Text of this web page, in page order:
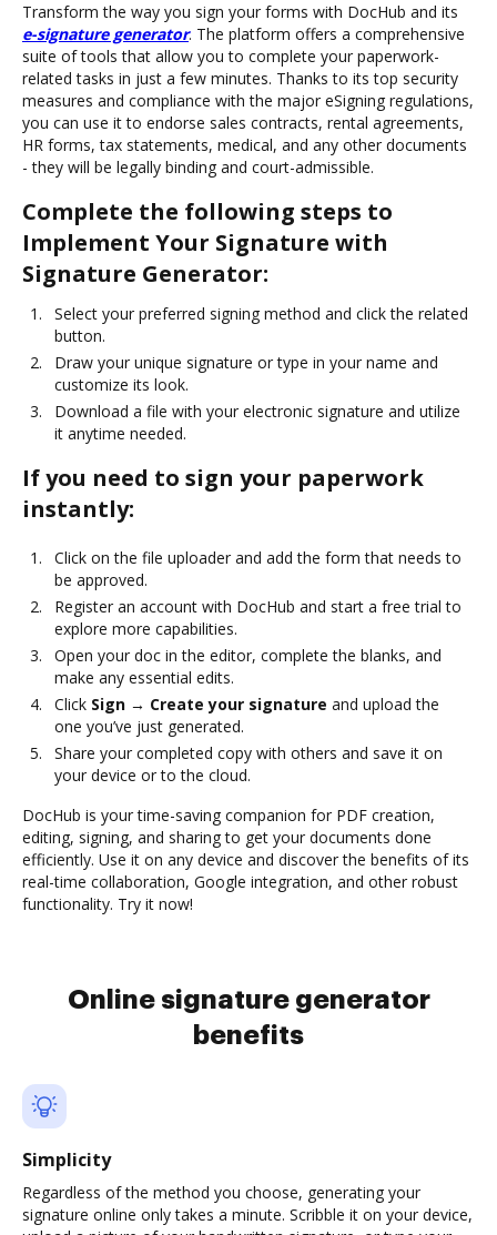
Transform the way you sign your forms with DocHub and its
e-signature generator. The platform offers a comprehensive
suite of tools that allow you to complete your paperwork-
related tasks in just a few minutes. Thanks to its top security
measures and compliance with the major eSigning regulations,
you can use it to endorse sales contracts, rental agreements,
HR forms, tax statements, medical, and any other documents
- they will be legally binding and court-admissible.
Complete the following steps to
Implement Your Signature with
Signature Generator:
Select your preferred signing method and click the related
button.
Draw your unique signature or type in your name and
customize its look.
Download a file with your electronic signature and utilize
it anytime needed.
If you need to sign your paperwork
instantly:
Click on the file uploader and add the form that needs to
be approved.
Register an account with DocHub and start a free trial to
explore more capabilities.
Open your doc in the editor, complete the blanks, and
make any essential edits.
Click Sign → Create your signature and upload the
one you’ve just generated.
Share your completed copy with others and save it on
your device or to the cloud.
DocHub is your time-saving companion for PDF creation,
editing, signing, and sharing to get your documents done
efficiently. Use it on any device and discover the benefits of its
real-time collaboration, Google integration, and other robust
functionality. Try it now!
Online signature generator
benefits
Simplicity
Regardless of the method you choose, generating your
signature online only takes a minute. Scribble it on your device,